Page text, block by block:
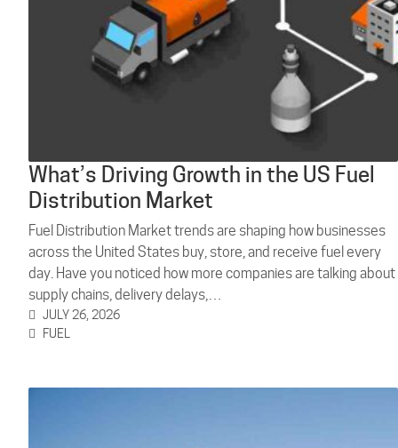
What’s Driving Growth in the US Fuel
Distribution Market
Fuel Distribution Market trends are shaping how businesses
across the United States buy, store, and receive fuel every
day. Have you noticed how more companies are talking about
supply chains, delivery delays,…
JULY 26, 2026
FUEL